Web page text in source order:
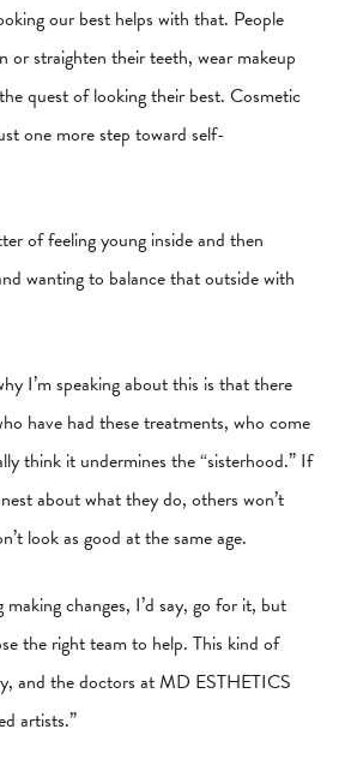
our best helps with that. People
or straighten their teeth, wear makeup
quest of looking their best. Cosmetic
one more step toward self-
of feeling young inside and then
wanting to balance that outside with
I’m speaking about this is that there
have had these treatments, who come
think it undermines the “sisterhood.” If
about what they do, others won’t
look as good at the same age.
making changes, I’d say, go for it, but
the right team to help. This kind of
and the doctors at MD ESTHETICS
artists.”